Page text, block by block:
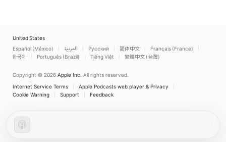
United States
Español (México)
العربية Русский 简体中文
Français (France)
한국어
Português (Brazil) Tiếng Việt 繁體中文 (台灣)
Copyright © 2026 Apple Inc. All rights reserved.
Internet Service Terms
Apple Podcasts web player & Privacy
Cookie Warning
Support Feedback